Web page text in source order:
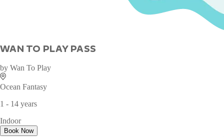
WAN TO PLAY PASS
by Wan To Play
Ocean Fantasy
1 - 14 years
Indoor
Book Now